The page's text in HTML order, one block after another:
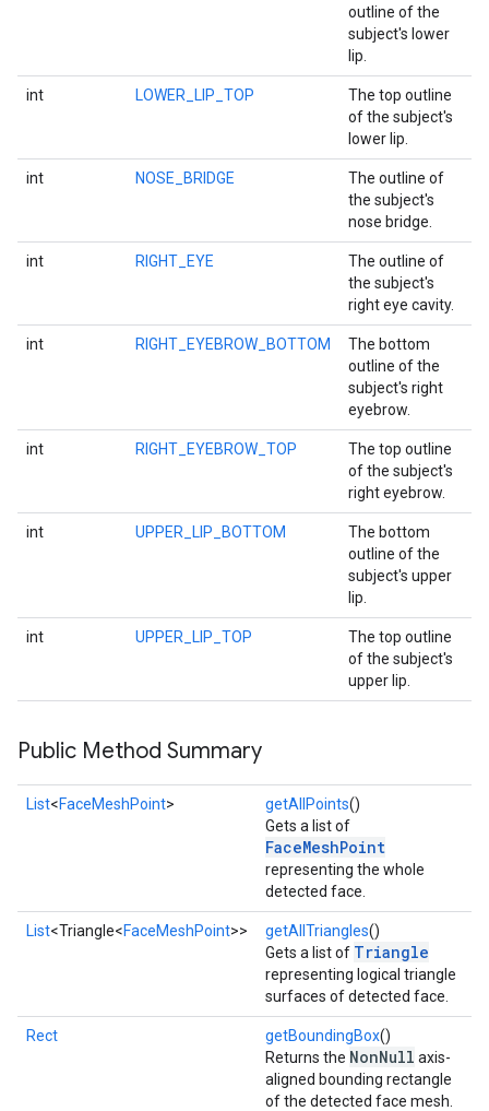
outline of the
subject's lower
lip.
int LOWER_LIP_TOP
The top outline
of the subject's
lower lip.
int NOSE_BRIDGE
The outline of
the subject's
nose bridge.
int RIGHT_EYE
The outline of
the subject's
right eye cavity.
int RIGHT_EYEBROW_BOTTOM
The bottom
outline of the
subject's right
eyebrow.
int RIGHT_EYEBROW_TOP
The top outline
of the subject's
right eyebrow.
int UPPER_LIP_BOTTOM
The bottom
outline of the
subject's upper
lip.
int UPPER_LIP_TOP
The top outline
of the subject's
upper lip.
Public Method Summary
List<FaceMeshPoint> getAllPoints()
Gets a list of
FaceMeshPoint
representing the whole
detected face.
List<Triangle<FaceMeshPoint>> getAllTriangles()
Gets a list of Triangle
representing logical triangle
surfaces of detected face.
Rect getBoundingBox()
Returns the NonNull axis-
aligned bounding rectangle
of the detected face mesh.